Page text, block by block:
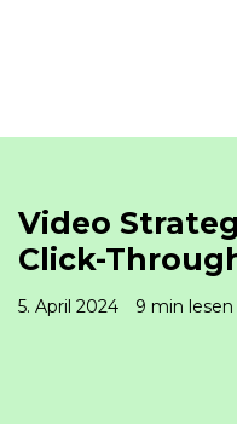
Video
Click-
5. April 2024 9 min lesen